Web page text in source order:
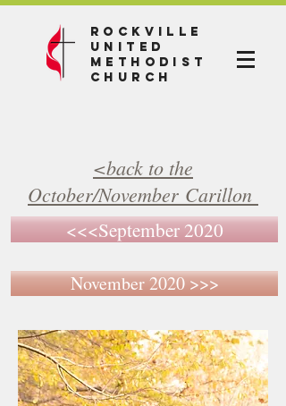
Rockville
United
Methodist
Church
<back to the
October/November Carillon
<<<September 2020
November 2020 >>>